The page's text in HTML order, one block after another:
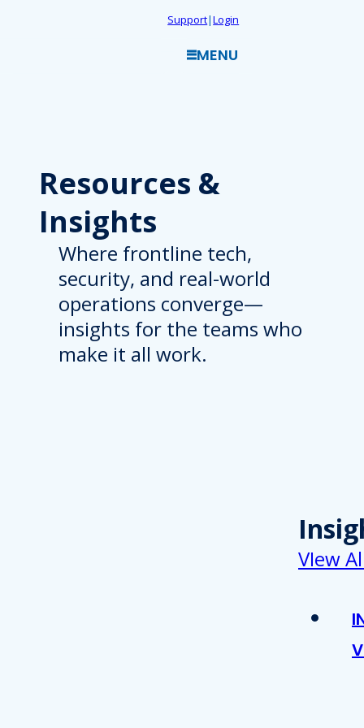
Support|Login
MENU
Resources &
Insights
Where frontline tech,
security, and real-world
operations converge—
insights for the teams who
make it all work.
VIew